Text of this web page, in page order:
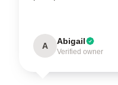
A Abigail
Verified owner